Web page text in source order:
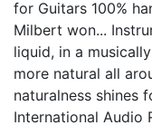
for Guitars 100%
Milbert won...
liquid, in a
more natural all
naturalness shines
International Audio